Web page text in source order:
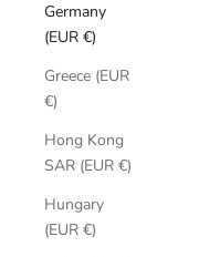
Germany
(EUR €)
Greece (EUR
€)
Hong Kong
SAR (EUR €)
Hungary
(EUR €)